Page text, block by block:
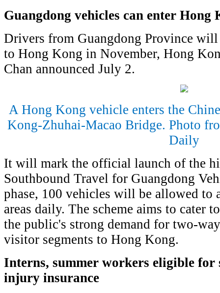
Guangdong vehicles can enter Hong
Drivers from Guangdong Province
to Hong Kong in November, Hong
Chan announced July 2.
A Hong Kong vehicle enters the
Kong-Zhuhai-Macao Bridge. Photo
Daily
It will mark the official launch of the
Southbound Travel for Guangdong
phase, 100 vehicles will be allowed to
areas daily. The scheme aims to cater
the public's strong demand for two-
visitor segments to Hong Kong.
Interns, summer workers eligible for
injury insurance